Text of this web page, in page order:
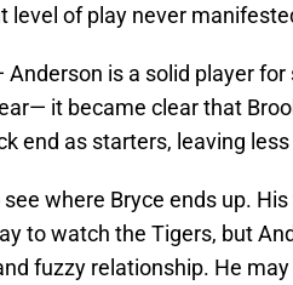
level of play never
is a solid player
it became clear that
end as starters, leaving
where Bryce ends up.
to watch the Tigers, but
fuzzy relationship. He